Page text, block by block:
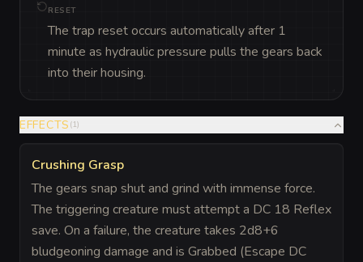
RESET
The trap reset occurs automatically after 1
minute as hydraulic pressure pulls the gears back
into their housing.
EFFECTS (1)
Crushing Grasp
The gears snap shut and grind with immense force.
The triggering creature must attempt a DC 18 Reflex
save. On a failure, the creature takes 2d8+6
bludgeoning damage and is Grabbed (Escape DC